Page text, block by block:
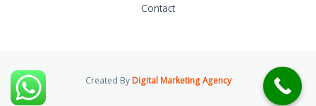
Contact
Created By Digital Marketing Agency